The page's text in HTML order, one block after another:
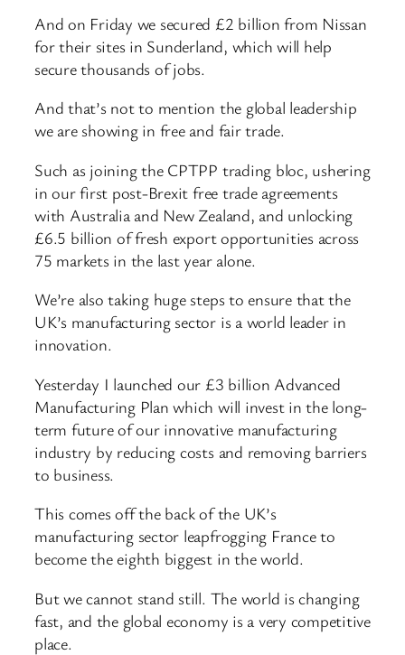
And on Friday we secured £2 billion from Nissan
for their sites in Sunderland, which will help
secure thousands of jobs.
And that’s not to mention the global leadership
we are showing in free and fair trade.
Such as joining the CPTPP trading bloc, ushering
in our first post-Brexit free trade agreements
with Australia and New Zealand, and unlocking
£6.5 billion of fresh export opportunities across
75 markets in the last year alone.
We’re also taking huge steps to ensure that the
UK’s manufacturing sector is a world leader in
innovation.
Yesterday I launched our £3 billion Advanced
Manufacturing Plan which will invest in the long-
term future of our innovative manufacturing
industry by reducing costs and removing barriers
to business.
This comes off the back of the UK’s
manufacturing sector leapfrogging France to
become the eighth biggest in the world.
But we cannot stand still. The world is changing
fast, and the global economy is a very competitive
place.